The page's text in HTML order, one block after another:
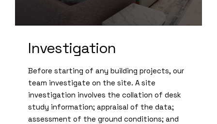
Investigation
Before starting of any building projects, our
team investigate on the site. A site
investigation involves the collation of desk
study information; appraisal of the data;
assessment of the ground conditions; and